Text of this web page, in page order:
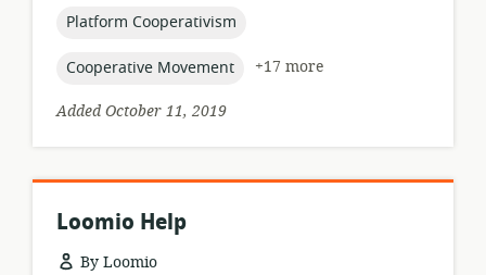
topic:
Platform Cooperativism
topic:
Cooperative Movement
+17 more
Added October 11, 2019
Loomio Help
By Loomio